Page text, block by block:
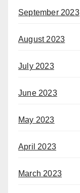
September 2023
August 2023
July 2023
June 2023
May 2023
April 2023
March 2023